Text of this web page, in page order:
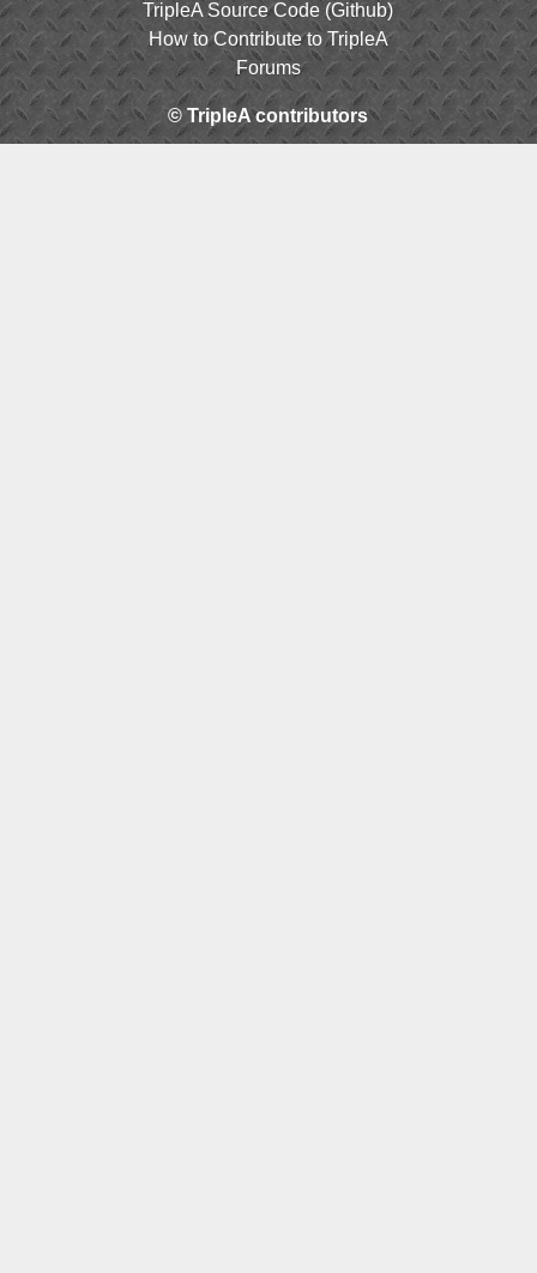
TripleA Source Code (Github)
How to Contribute to TripleA
Forums
© TripleA contributors